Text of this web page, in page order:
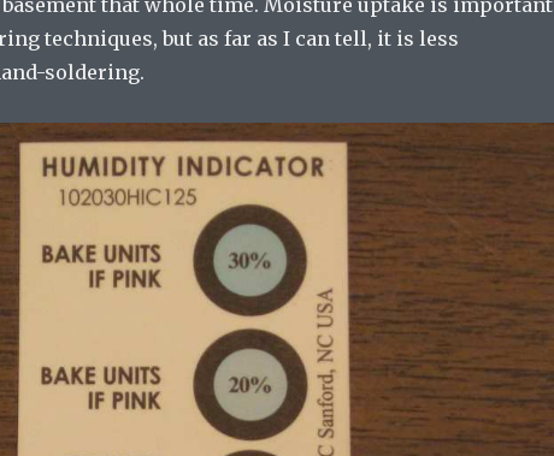
that whole time. Moisture uptake is important
techniques, but as far as I can tell, it is less
soldering.